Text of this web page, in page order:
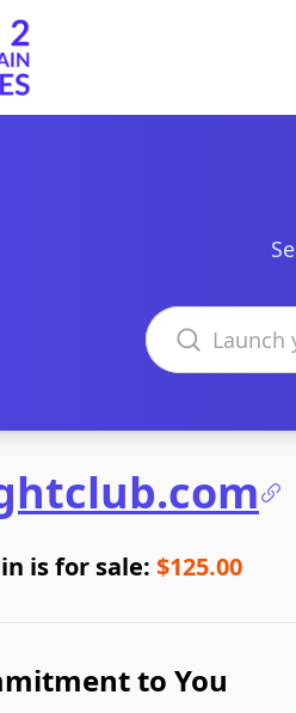
Search domains
is for sale: $125.00
to You